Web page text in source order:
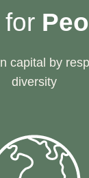
capital by
diversity